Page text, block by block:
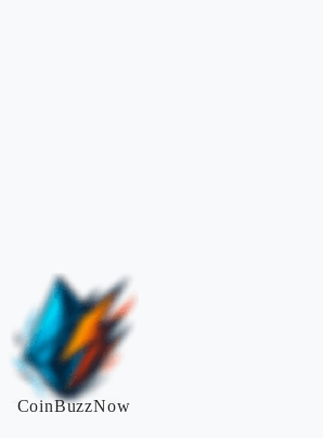
CoinBuzzNow